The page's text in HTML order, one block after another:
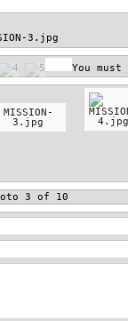
3.jpg
You must
3 of 10